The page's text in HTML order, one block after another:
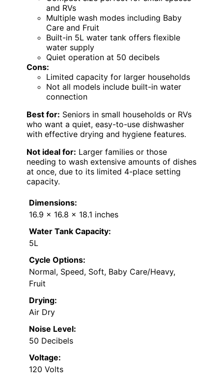
and RVs
Multiple wash modes including Baby
Care and Fruit
Built-in 5L water tank offers flexible
water supply
Quiet operation at 50 decibels
Cons:
Limited capacity for larger households
Not all models include built-in water
connection
Best for: Seniors in small households or RVs
who want a quiet, easy-to-use dishwasher
with effective drying and hygiene features.
Not ideal for: Larger families or those
needing to wash extensive amounts of dishes
at once, due to its limited 4-place setting
capacity.
Dimensions:
16.9 x 16.8 x 18.1 inches
Water Tank Capacity:
5L
Cycle Options:
Normal, Speed, Soft, Baby Care/Heavy,
Fruit
Drying:
Air Dry
Noise Level:
50 Decibels
Voltage:
120 Volts